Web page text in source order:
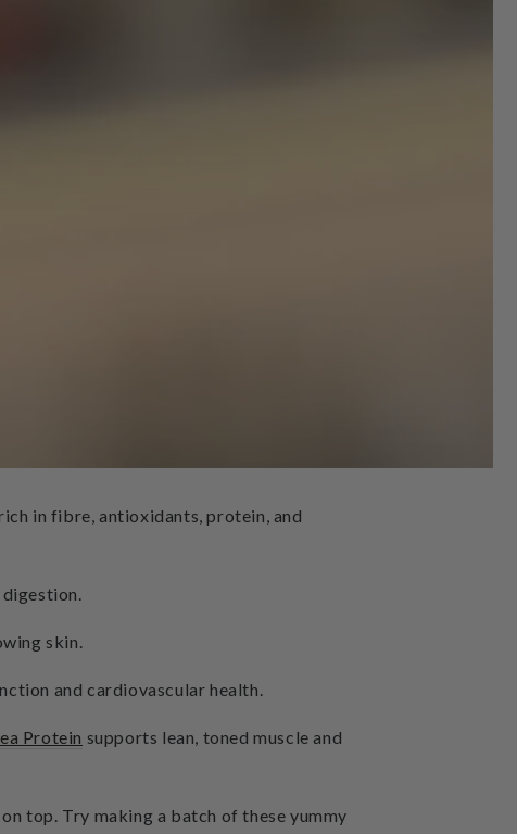
in fibre, antioxidants, protein, and
skin.
and cardiovascular health.
Protein supports lean, toned muscle and
top. Try making a batch of these yummy